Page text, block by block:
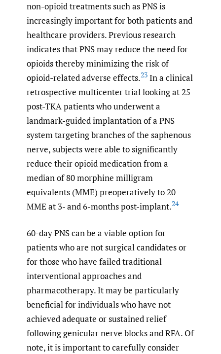
non-opioid treatments such as PNS is
increasingly important for both patients and
healthcare providers. Previous research
indicates that PNS may reduce the need for
opioids thereby minimizing the risk of
opioid-related adverse effects.23 In a clinical
retrospective multicenter trial looking at 25
post-TKA patients who underwent a
landmark-guided implantation of a PNS
system targeting branches of the saphenous
nerve, subjects were able to significantly
reduce their opioid medication from a
median of 80 morphine milligram
equivalents (MME) preoperatively to 20
MME at 3- and 6-months post-implant.24
60-day PNS can be a viable option for
patients who are not surgical candidates or
for those who have failed traditional
interventional approaches and
pharmacotherapy. It may be particularly
beneficial for individuals who have not
achieved adequate or sustained relief
following genicular nerve blocks and RFA. Of
note, it is important to carefully consider